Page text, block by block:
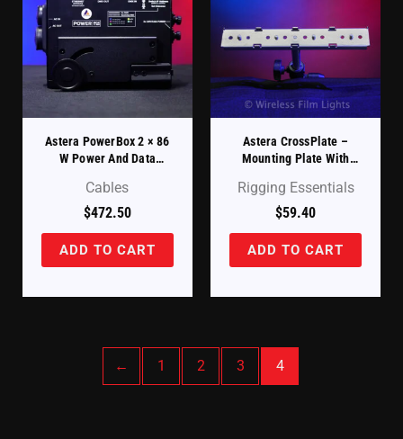
Astera PowerBox 2 × 86
W Power And Data
Cables
$472.50
ADD TO CART
Astera CrossPlate –
Mounting Plate With
Rigging Essentials
$59.40
ADD TO CART
← 1 2 3 4